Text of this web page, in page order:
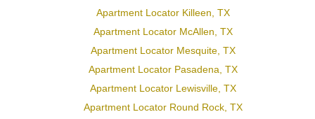
Apartment Locator Killeen, TX
Apartment Locator McAllen, TX
Apartment Locator Mesquite, TX
Apartment Locator Pasadena, TX
Apartment Locator Lewisville, TX
Apartment Locator Round Rock, TX